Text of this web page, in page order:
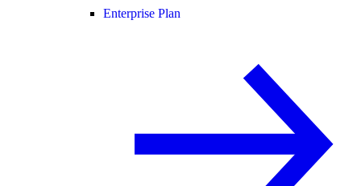
Enterprise Plan